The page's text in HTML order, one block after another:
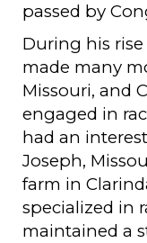
passed by
During his
made many
Missouri, and
engaged in
had an
Joseph,
farm in
specialized in
maintained a